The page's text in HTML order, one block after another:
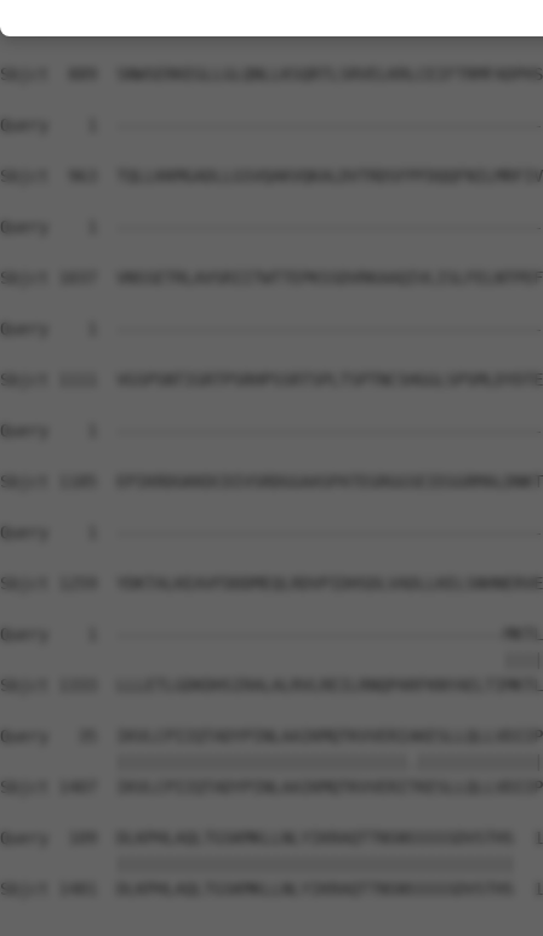
Sbjct  889
Query    1
Sbjct  963
Query    1
Sbjct 1037
Query    1
Sbjct 1111
Query    1
Sbjct 1185
Query    1
Sbjct 1259
Query    1  ----------------------------------------
Sbjct 1333
Query   35
Sbjct 1407
Query  109  DLKPHLAQLTGSKMKLLNLYIKRAQTTNSNSSSSSDVSTHS
Sbjct 1481  DLKPHLAQLTGSKMKLLNLYIKRAQTTNSNSSSSSDVSTHS